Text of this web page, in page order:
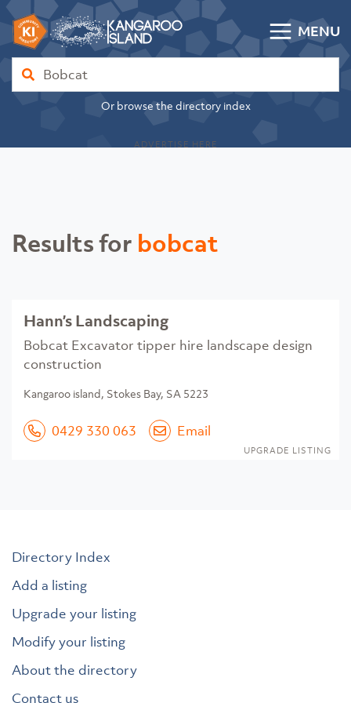
Skip to content
Kangaroo Island Community Directory
MENU
Find
Or browse the directory index
ADVERTISE HERE
Results for bobcat
Hann’s Landscaping
Bobcat Excavator tipper hire landscape design
construction
Kangaroo island, Stokes Bay, SA 5223
0429 330 063 Email
UPGRADE LISTING
Directory Index
Add a listing
Upgrade your listing
Modify your listing
About the directory
Contact us